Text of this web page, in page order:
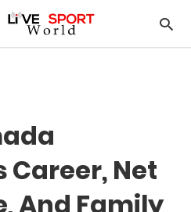
Career, Net
And Family